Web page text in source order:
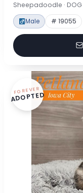
Sheepadoodle · DOG
Male # 19055
FOREVER
ADOPTED